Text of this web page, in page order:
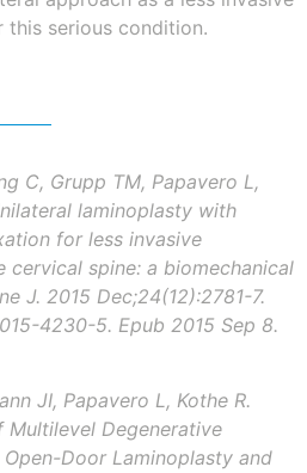
serious condition.
C, Grupp TM, Papavero L,
laminoplasty with
for less invasive
cervical spine: a biomechanical
J. 2015 Dec;24(12):2781-7.
4230-5. Epub 2015 Sep 8.
JI, Papavero L, Kothe R.
Multilevel Degenerative
Door Laminoplasty and